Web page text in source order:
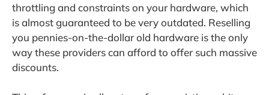
throttling and constraints on your hardware, which
is almost guaranteed to be very outdated. Reselling
you pennies-on-the-dollar old hardware is the only
way these providers can afford to offer such massive
discounts.